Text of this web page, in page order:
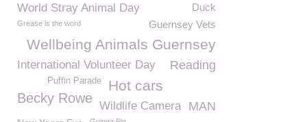
World Stray Animal Day
Duck
Guernsey Vets
Grease is the word
Wellbeing Animals Guernsey
Reading
International Volunteer Day
Hot cars
Puffin Parade
Becky Rowe
MAN
Wildlife Camera